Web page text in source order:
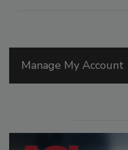
Manage My Account